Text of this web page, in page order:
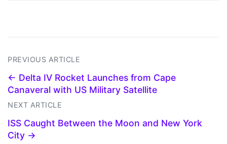
PREVIOUS ARTICLE
← Delta IV Rocket Launches from Cape
Canaveral with US Military Satellite
NEXT ARTICLE
ISS Caught Between the Moon and New York
City →